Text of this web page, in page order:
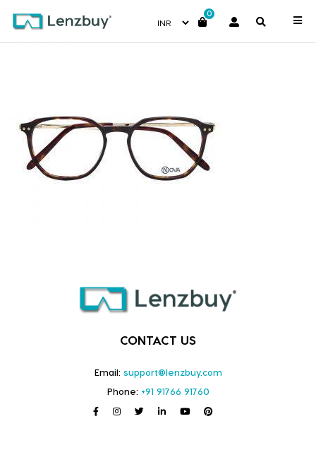
0
NVF 1970 F02 (1)
CONTACT US
Email: support@lenzbuy.com
Phone: +91 91766 91760